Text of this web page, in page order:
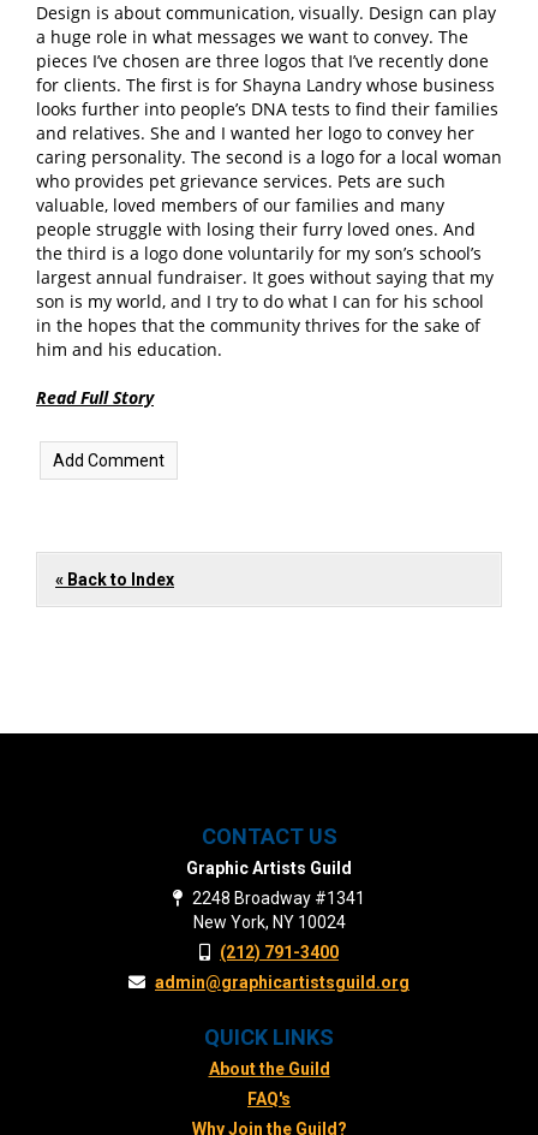
Design is about communication, visually. Design can play
a huge role in what messages we want to convey. The
pieces I’ve chosen are three logos that I’ve recently done
for clients. The first is for Shayna Landry whose business
looks further into people’s DNA tests to find their families
and relatives. She and I wanted her logo to convey her
caring personality. The second is a logo for a local woman
who provides pet grievance services. Pets are such
valuable, loved members of our families and many
people struggle with losing their furry loved ones. And
the third is a logo done voluntarily for my son’s school’s
largest annual fundraiser. It goes without saying that my
son is my world, and I try to do what I can for his school
in the hopes that the community thrives for the sake of
him and his education.
Read Full Story
« Back to Index
CONTACT US
Graphic Artists Guild
2248 Broadway #1341
New York, NY 10024
(212) 791-3400
admin@graphicartistsguild.org
QUICK LINKS
About the Guild
FAQ's
Why Join the Guild?